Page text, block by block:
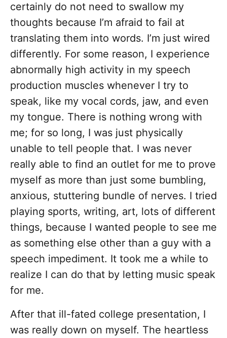
certainly do not need to swallow my
thoughts because I’m afraid to fail at
translating them into words. I’m just wired
differently. For some reason, I experience
abnormally high activity in my speech
production muscles whenever I try to
speak, like my vocal cords, jaw, and even
my tongue. There is nothing wrong with
me; for so long, I was just physically
unable to tell people that. I was never
really able to find an outlet for me to prove
myself as more than just some bumbling,
anxious, stuttering bundle of nerves. I tried
playing sports, writing, art, lots of different
things, because I wanted people to see me
as something else other than a guy with a
speech impediment. It took me a while to
realize I can do that by letting music speak
for me.
After that ill-fated college presentation, I
was really down on myself. The heartless